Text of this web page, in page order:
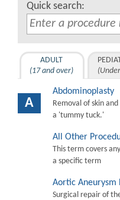
Quick search:
ADULT
(17 and over)
A
Abdominoplasty
Removal of skin
a 'tummy tuck.'
All Other
This term covers
a specific term
Aortic Aneurysm
Surgical repair of